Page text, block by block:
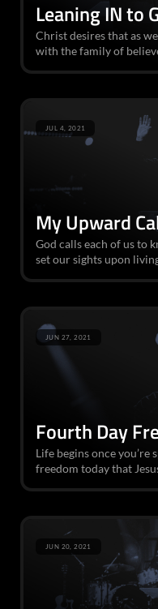
Leaning IN to
Christ desires that as
with the family of
My Upward
God calls each of us to
set our sights upon
JUL 4, 2021
Fourth Day
Life begins once
freedom today that
JUN 27, 2021
JUN 20, 2021